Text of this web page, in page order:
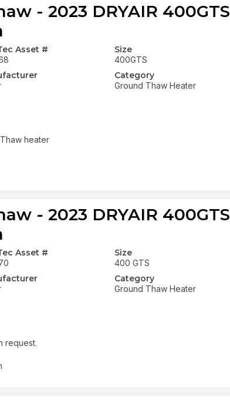
- 2023 DRYAIR 400GTS
Asset # Size
400GTS
Category
Ground Thaw Heater
heater
- 2023 DRYAIR 400GTS
Asset # Size
400 GTS
Category
Ground Thaw Heater
request.